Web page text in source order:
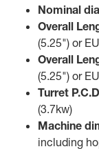
Nominal
Overall
(5.25") or
Overall
(5.25") or
Turret
(3.7kw)
Machine
including